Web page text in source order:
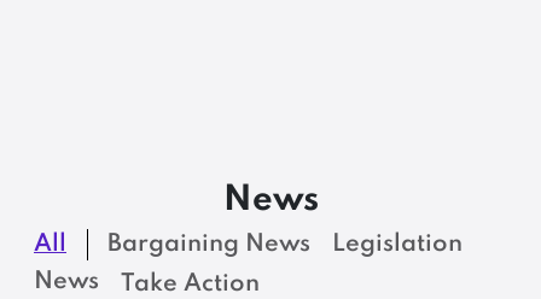
News
All Bargaining News
Legislation
News
Take Action